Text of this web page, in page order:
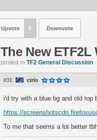
Upvote 0 Downvote
The New ETF2L
posted in TF2 General Discussion
#31 cirlo
i'd try with a blue bg and old top
https://
To me that seems a lot better